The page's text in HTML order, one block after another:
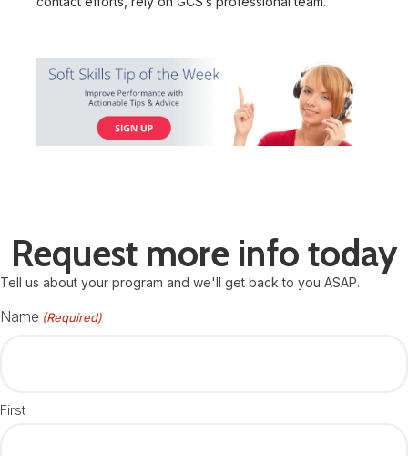
Request more info today
Tell us about your program and we'll get back to you ASAP.
Name (Required)
First